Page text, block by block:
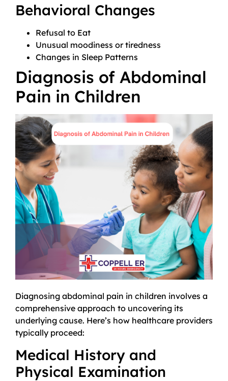
Behavioral Changes
Refusal to Eat
Unusual moodiness or tiredness
Changes in Sleep Patterns
Diagnosis of Abdominal
Pain in Children
Diagnosing abdominal pain in children involves a
comprehensive approach to uncovering its
underlying cause. Here’s how healthcare providers
typically proceed:
Medical History and
Physical Examination